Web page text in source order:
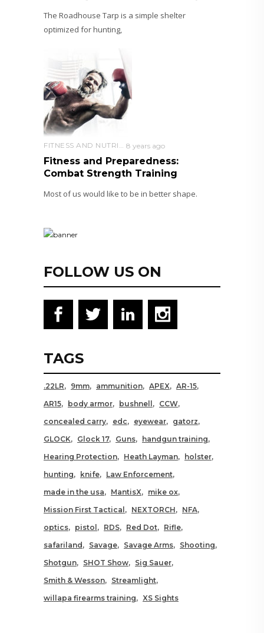
The Roadhouse Tarp is a simple shelter
optimized for hunting,
FITNESS AND NUTRITION 8 years ago
Fitness and Preparedness:
Combat Strength Training
Most of us would like to be in better shape.
FOLLOW US ON
TAGS
.22LR 9mm ammunition APEX
AR-15
AR15
body armor bushnell
CCW
concealed carry
edc eyewear
gatorz
GLOCK
Glock 17 Guns
handgun training
Hearing Protection
Heath Layman
holster
hunting
knife
Law Enforcement
made in the usa
MantisX
mike ox
Mission First Tactical
NEXTORCH
NFA
optics
pistol RDS Red Dot
Rifle
safariland
Savage Savage Arms
Shooting
Shotgun
SHOT Show
Sig Sauer
Smith & Wesson
Streamlight
willapa firearms training
XS Sights